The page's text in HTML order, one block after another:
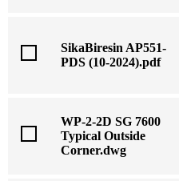
SikaBiresin AP551-
PDS (10-2024).pdf
WP-2-2D SG 7600
Typical Outside
Corner.dwg